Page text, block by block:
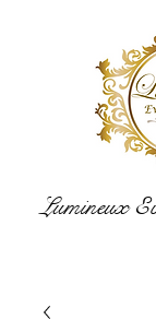
Lumineux